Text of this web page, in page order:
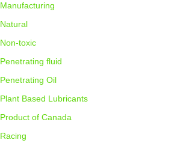
Manufacturing
Natural
Non-toxic
Penetrating fluid
Penetrating Oil
Plant Based Lubricants
Product of Canada
Racing